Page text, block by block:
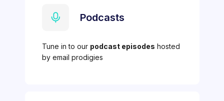
Podcasts
Tune in to our podcast episodes hosted
by email prodigies